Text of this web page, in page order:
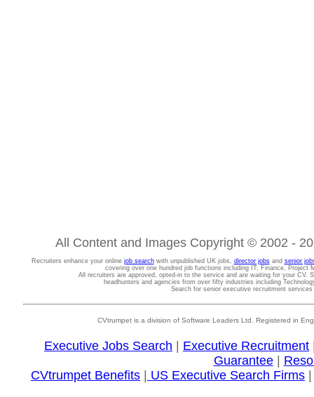
All Content and Images Copyright © 2002 -
Recruiters enhance your online job searchwith unpublished UK jobs, director jobsand senior
covering over one hundred job functions including IT, Finance, Project
All recruiters are approved, opted-in to the service and are waiting for your CV.
headhunters and agencies from over fifty industries including
Search for senior executive recruitment
CVtrumpet is a division of Software Leaders Ltd. Registered in
Executive Jobs Search Executive Recruitment
Guarantee|
CVtrumpet Benefits
US Executive Search Firms